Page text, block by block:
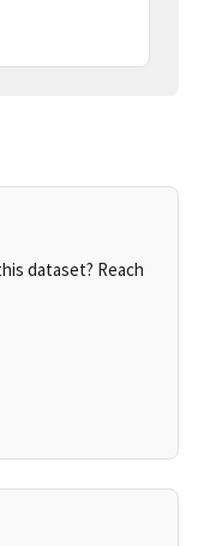
dataset? Reach